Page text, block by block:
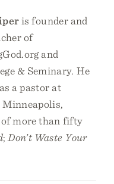
is founder and
of
and
& Seminary. He
a pastor at
more than fifty
; Don’t Waste Your